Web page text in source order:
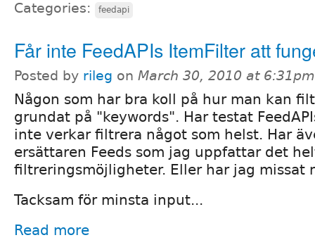
Categories: feedapi
Får inte FeedAPIs ItemFilter att
Posted by rileg on March 30, 2010 at 6:31pm
Någon som har bra koll på hur man kan
grundat på "keywords". Har testat
inte verkar filtrera något som helst. Har
ersättaren Feeds som jag uppfattar det
filtreringsmöjligheter. Eller har jag missat
Tacksam för minsta input...
Read more